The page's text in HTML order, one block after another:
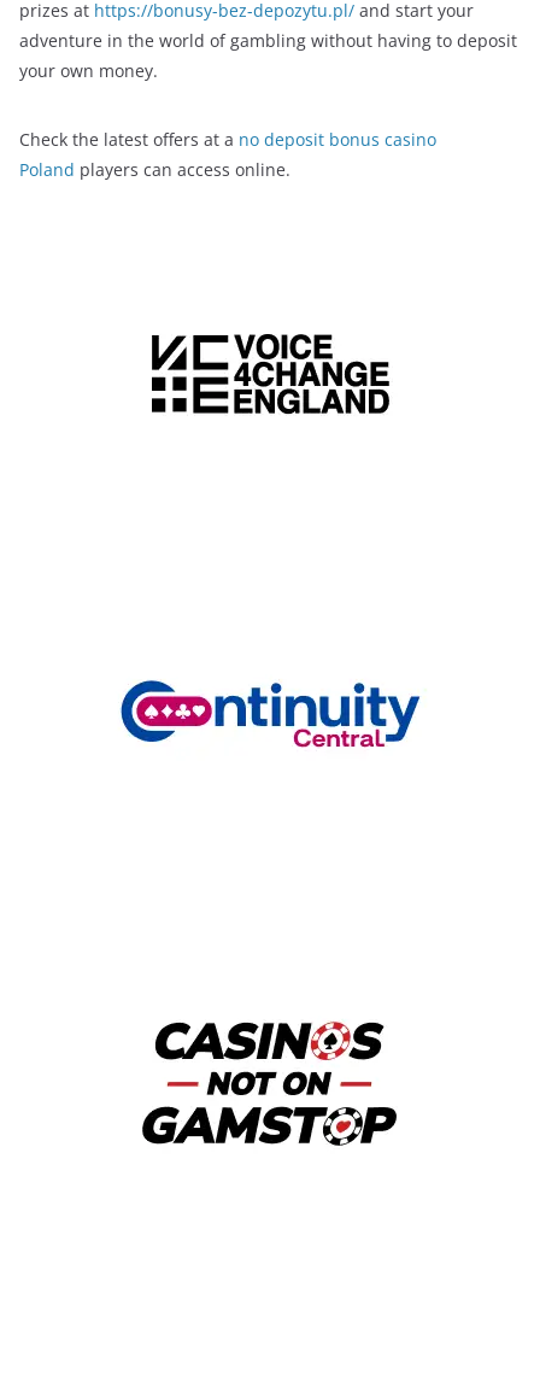
prizes at https://bonusy-bez-depozytu.pl/ and start your
adventure in the world of gambling without having to deposit
your own money.
Check the latest offers at a no deposit bonus casino
Poland players can access online.